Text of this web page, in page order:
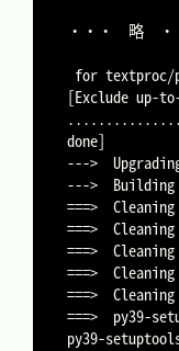
・・・	略	・・・
[Exclude up-
done]
--->
--->
===>
===>
===>
===>
===>
===>  py39-
py39-